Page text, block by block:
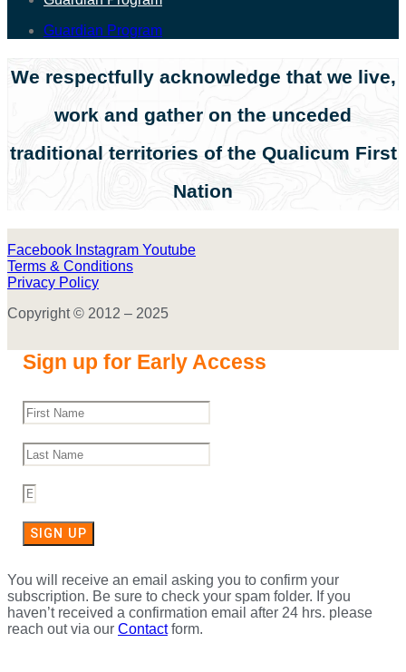
Guardian Program
We respectfully acknowledge that we live,
work and gather on the unceded
traditional territories of the Qualicum First
Nation
Facebook Instagram Youtube
Terms & Conditions
Privacy Policy
Copyright © 2012 – 2025
Sign up for Early Access
SIGN UP
You will receive an email asking you to confirm your
subscription. Be sure to check your spam folder. If you
haven’t received a confirmation email after 24 hrs. please
reach out via our Contactform.